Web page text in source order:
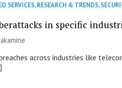
SERVICES,RESEARCH & TRENDS,
in specific
across industries like